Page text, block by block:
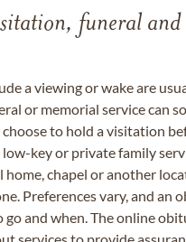
funeral
a viewing or wake are
or memorial service can
choose to hold a visitation
key or private family
home, chapel or another
Preferences vary, and an
and when. The online